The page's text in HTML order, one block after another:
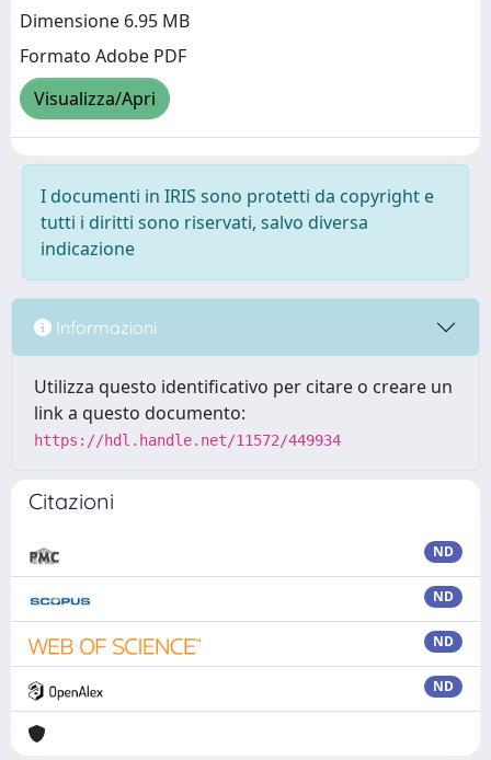
Dimensione 6.95 MB
Formato Adobe PDF
Visualizza/Apri
I documenti in IRIS sono protetti da copyright e
tutti i diritti sono riservati, salvo diversa
indicazione
Informazioni
Utilizza questo identificativo per citare o creare un
link a questo documento:
https://hdl.handle.net/11572/449934
Citazioni
ND
ND
ND
ND